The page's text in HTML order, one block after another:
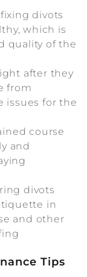
divots
which is
quality of the
after they
from
issues for the
course
and
divots
in
and other
Tips